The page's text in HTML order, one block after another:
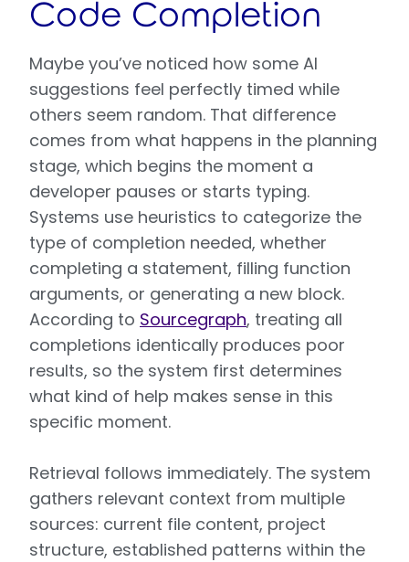
Code Completion
Maybe you’ve noticed how some AI
suggestions feel perfectly timed while
others seem random. That difference
comes from what happens in the planning
stage, which begins the moment a
developer pauses or starts typing.
Systems use heuristics to categorize the
type of completion needed, whether
completing a statement, filling function
arguments, or generating a new block.
According to Sourcegraph, treating all
completions identically produces poor
results, so the system first determines
what kind of help makes sense in this
specific moment.
Retrieval follows immediately. The system
gathers relevant context from multiple
sources: current file content, project
structure, established patterns within the